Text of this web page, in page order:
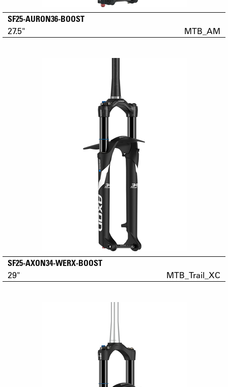
SF25-AURON36-BOOST
27.5" MTB_AM
SF25-AXON34-WERX-BOOST
29" MTB_Trail_XC